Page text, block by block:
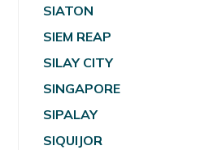
SIATON
SIEM REAP
SILAY CITY
SINGAPORE
SIPALAY
SIQUIJOR